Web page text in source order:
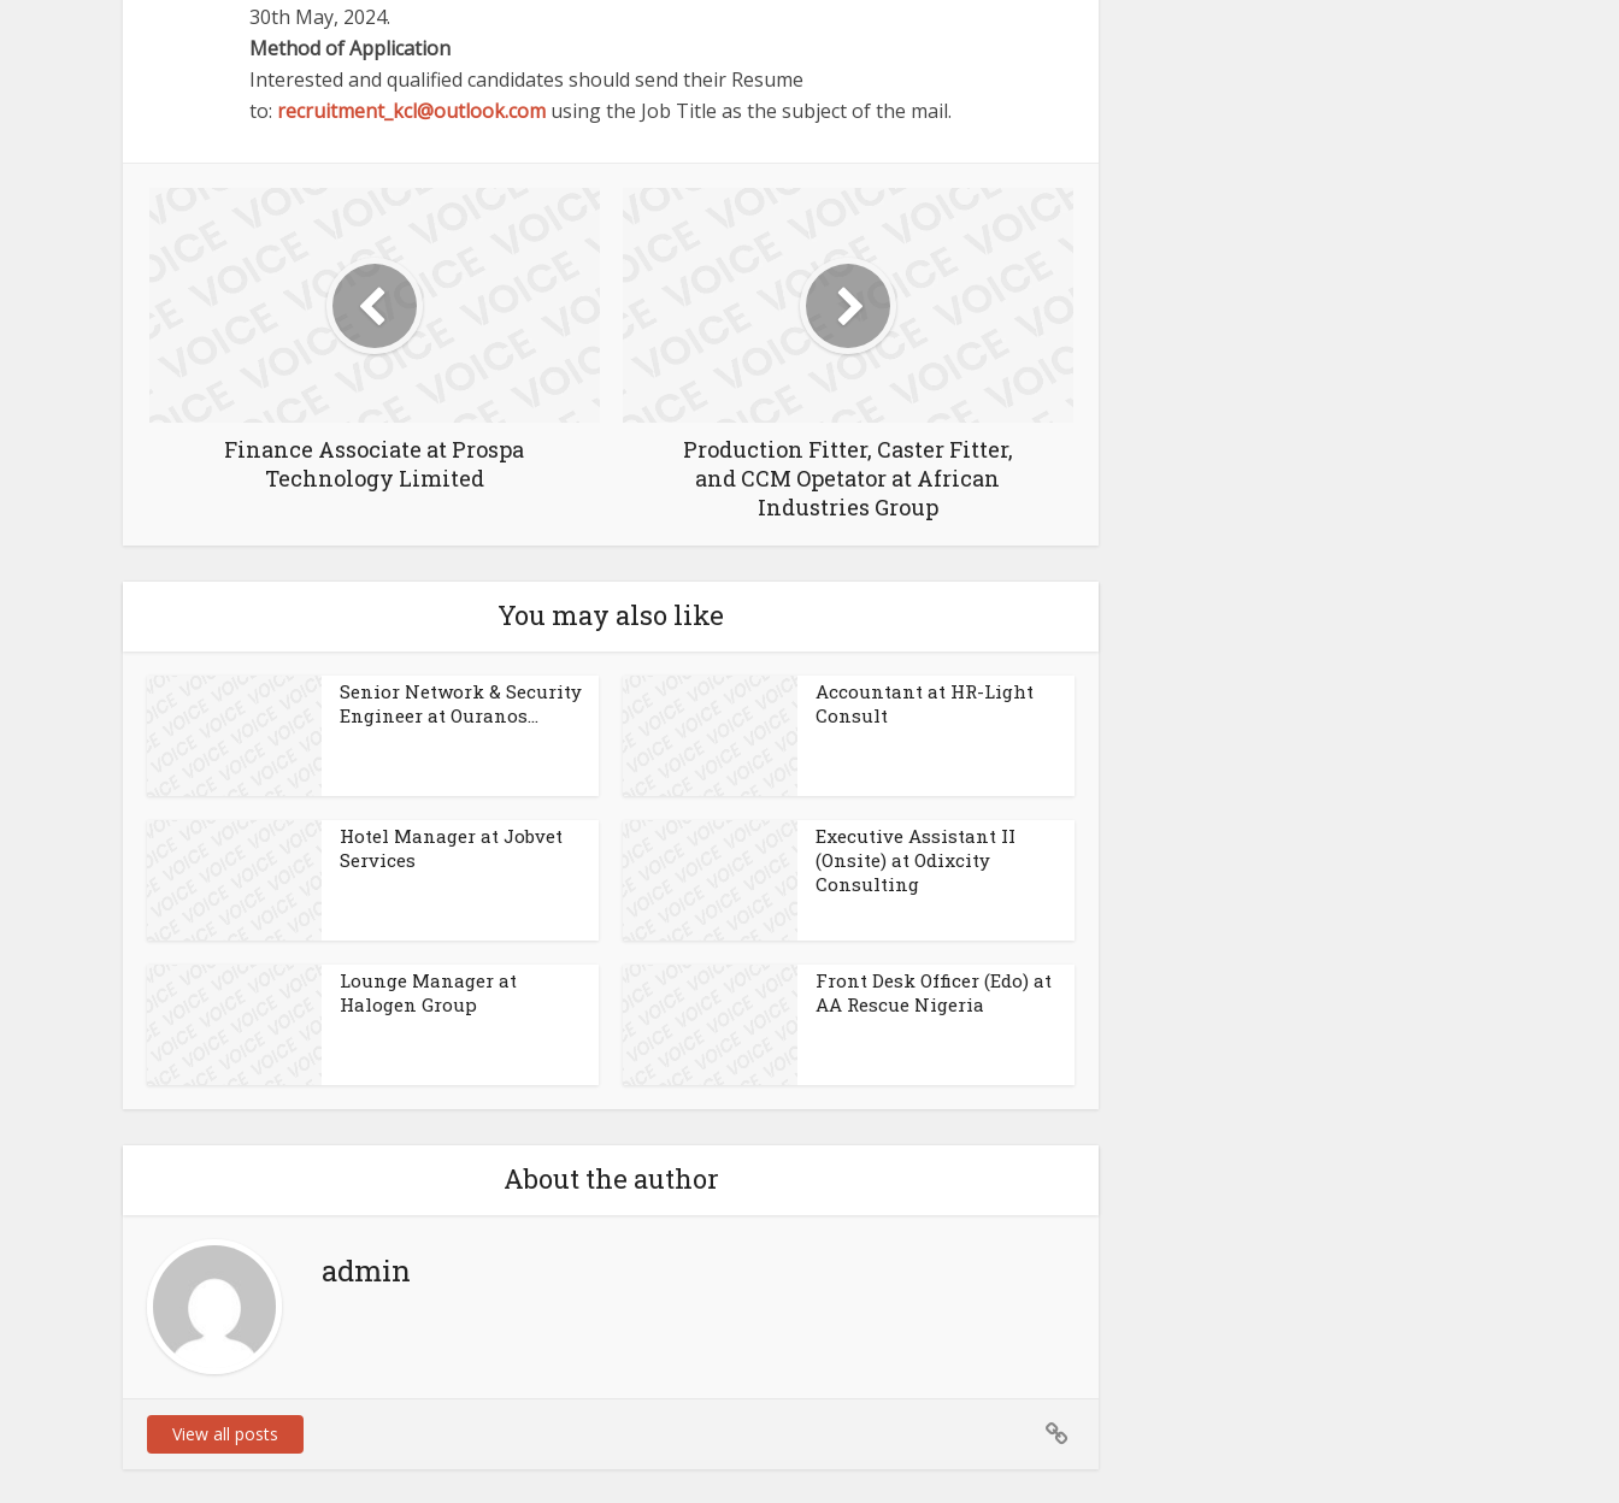
30th May, 2024.
Method of Application
Interested and qualified candidates should send their Resume
to: recruitment_kcl@outlook.com using the Job Title as the subject of the mail.
Finance Associate at Prospa
Technology Limited
Production Fitter, Caster Fitter,
and CCM Opetator at African
Industries Group
You may also like
Senior Network & Security
Engineer at Ouranos...
Accountant at HR-Light
Consult
Hotel Manager at Jobvet
Services
Executive Assistant II
(Onsite) at Odixcity
Consulting
Lounge Manager at
Halogen Group
Front Desk Officer (Edo) at
AA Rescue Nigeria
About the author
admin
View all posts